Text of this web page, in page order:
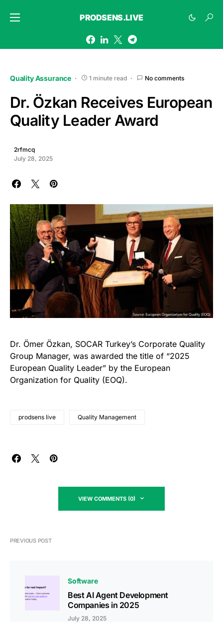
PRODSENS.LIVE
Quality Assurance 1 minute read No comments
Dr. Özkan Receives European
Quality Leader Award
2rfmcq
July 28, 2025
Dr. Ömer Özkan, SOCAR Turkey’s Corporate Quality
Group Manager, was awarded the title of “2025
European Quality Leader” by the European
Organization for Quality (EOQ).
prodsens live Quality Management
VIEW COMMENTS (0)
PREVIOUS POST
Software
Best AI Agent Development
Companies in 2025
July 28, 2025